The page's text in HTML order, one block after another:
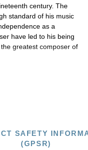
century. The
standard of his music
as a
have led to his being
greatest composer of
SAFETY
(GPSR)